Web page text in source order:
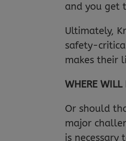
and you get
Ultimately,
safety-
makes their
WHERE WILL
Or should
major
is necessary